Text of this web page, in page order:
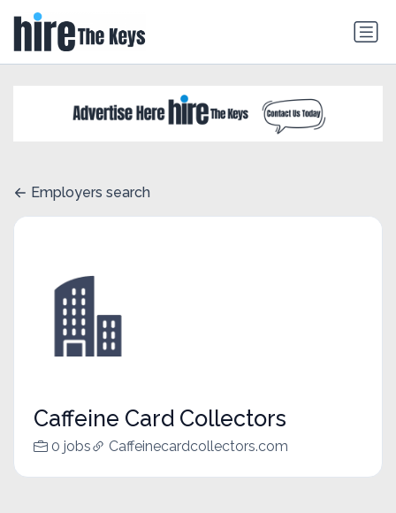
Employers search
Caffeine Card Collectors
0 jobs Caffeinecardcollectors.com